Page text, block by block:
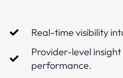
Real-time visibility
Provider-level
performance.